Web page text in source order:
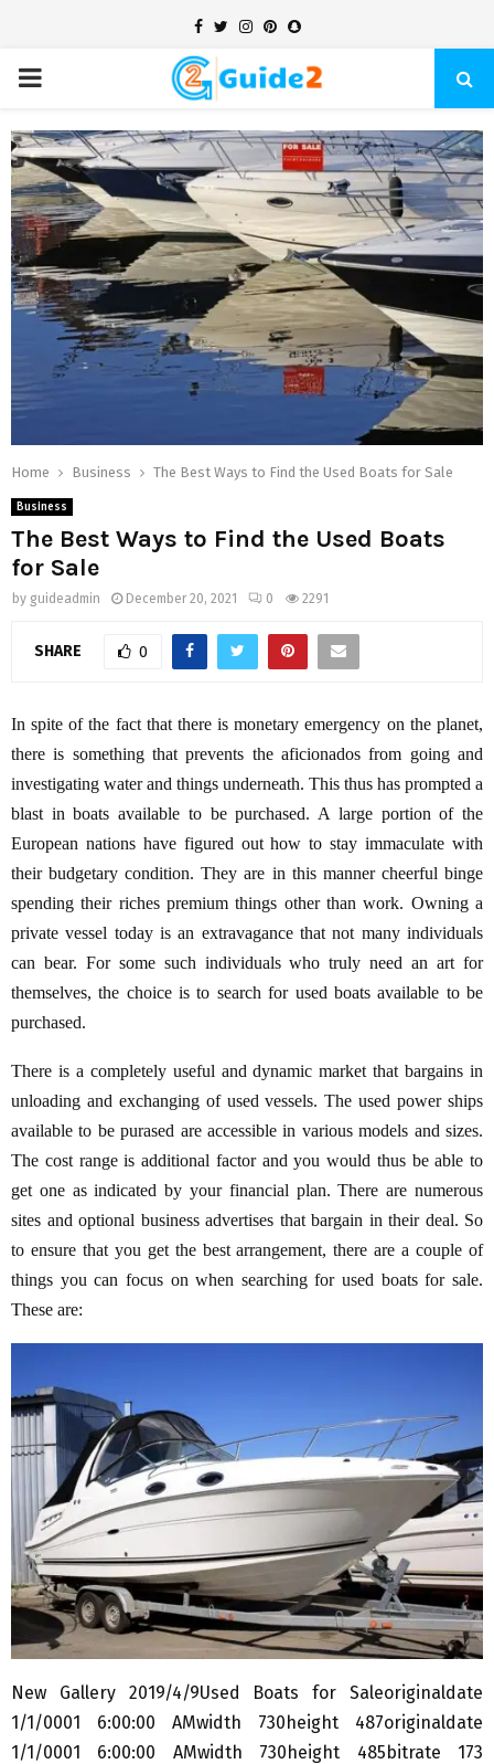
Facebook
TwitterInstagram
Pinterest
Snapchat
PRIMARY
MENU
Home Business The Best Ways to Find the Used Boats for Sale
Business
The Best Ways to Find the Used Boats
for Sale
by guideadmin December 20, 2021 0 2291
SHARE 0
In spite of the fact that there is monetary emergency on the planet,
there is something that prevents the aficionados from going and
investigating water and things underneath. This thus has prompted a
blast in boats available to be purchased. A large portion of the
European nations have figured out how to stay immaculate with
their budgetary condition. They are in this manner cheerful binge
spending their riches premium things other than work. Owning a
private vessel today is an extravagance that not many individuals
can bear. For some such individuals who truly need an art for
themselves, the choice is to search for used boats available to be
purchased.
There is a completely useful and dynamic market that bargains in
unloading and exchanging of used vessels. The used power ships
available to be purased are accessible in various models and sizes.
The cost range is additional factor and you would thus be able to
get one as indicated by your financial plan. There are numerous
sites and optional business advertises that bargain in their deal. So
to ensure that you get the best arrangement, there are a couple of
things you can focus on when searching for used boats for sale.
These are:
New Gallery 2019/4/9Used Boats for Saleoriginaldate
1/1/0001 6:00:00 AMwidth 730height 487originaldate
1/1/0001 6:00:00 AMwidth 730height 485bitrate 173